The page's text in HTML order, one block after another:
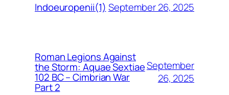
Indoeuropenii(1) September 26, 2025
Roman Legions Against
the Storm: Aquae Sextiae
102 BC – Cimbrian War
Part 2
September
26, 2025